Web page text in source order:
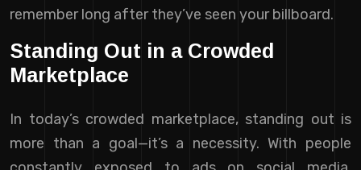
remember long after they’ve seen your billboard.
Standing Out in a Crowded
Marketplace
In today’s crowded marketplace, standing out is
more than a goal—it’s a necessity. With people